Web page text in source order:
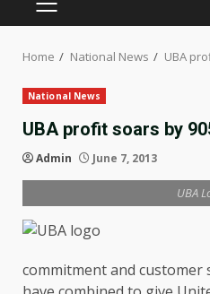
PRIMARY
Home National News UBA
National News
UBA profit soars by
Admin June 7, 2013
UBA
commitment and